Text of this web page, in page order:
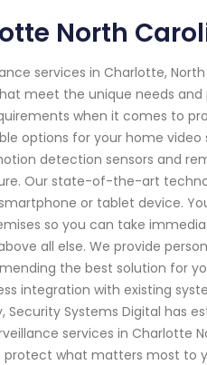
North
services in Charlotte,
meet the unique needs
when it comes to
options for your home video
detection sensors and
Our state-of-the-art
or tablet device.
so you can take
all else. We provide
the best solution for
integration with existing
Systems Digital has
services in Charlotte
what matters most to